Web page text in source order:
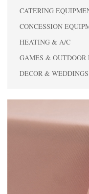
CATERING
CONCESSION
HEATING & A/C
GAMES & OUTDOOR
DECOR & WEDDINGS